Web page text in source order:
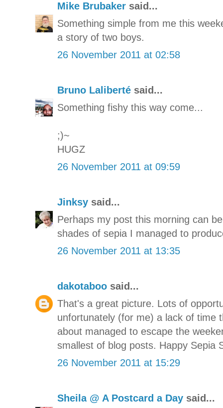
Mike Brubaker said...
Something simple from me this
a story of two boys.
26 November 2011 at 02:58
Bruno Laliberté said...
Something fishy this way come...
;)~
HUGZ
26 November 2011 at 09:59
Jinksy said...
Perhaps my post this morning can
shades of sepia I managed to
26 November 2011 at 13:35
dakotaboo said...
That's a great picture. Lots of
unfortunately (for me) a lack of time
about managed to escape the
smallest of blog posts. Happy Sepia
26 November 2011 at 15:29
Sheila @ A Postcard a Day said...